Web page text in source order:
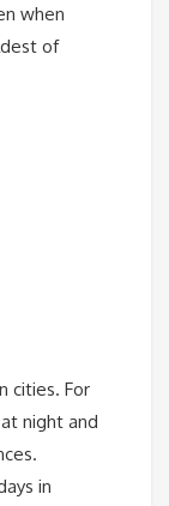
when
of
cities. For
night and
in